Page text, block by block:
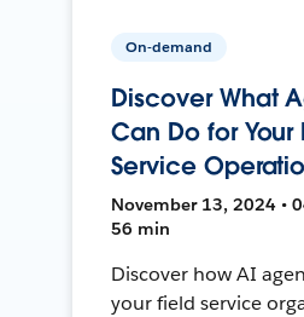
On-demand
Discover What
Can Do for Your
Service
November 13, 2024 •
56 min
Discover how AI
your field service